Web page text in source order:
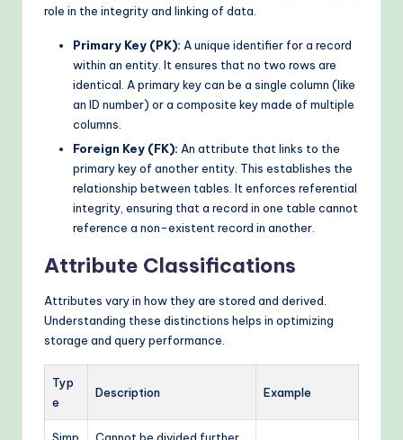
role in the integrity and linking of data.
Primary Key (PK): A unique identifier for a record
within an entity. It ensures that no two rows are
identical. A primary key can be a single column (like
an ID number) or a composite key made of multiple
columns.
Foreign Key (FK): An attribute that links to the
primary key of another entity. This establishes the
relationship between tables. It enforces referential
integrity, ensuring that a record in one table cannot
reference a non-existent record in another.
Attribute Classifications
Attributes vary in how they are stored and derived.
Understanding these distinctions helps in optimizing
storage and query performance.
Typ
e
Description Example